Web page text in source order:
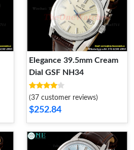
Elegance 39.5mm Cream
Dial GSF NH34
(37 customer reviews)
$252.84